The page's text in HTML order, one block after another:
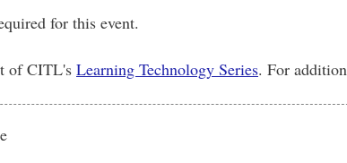
for this event.
of CITL's Learning Technology Series. For